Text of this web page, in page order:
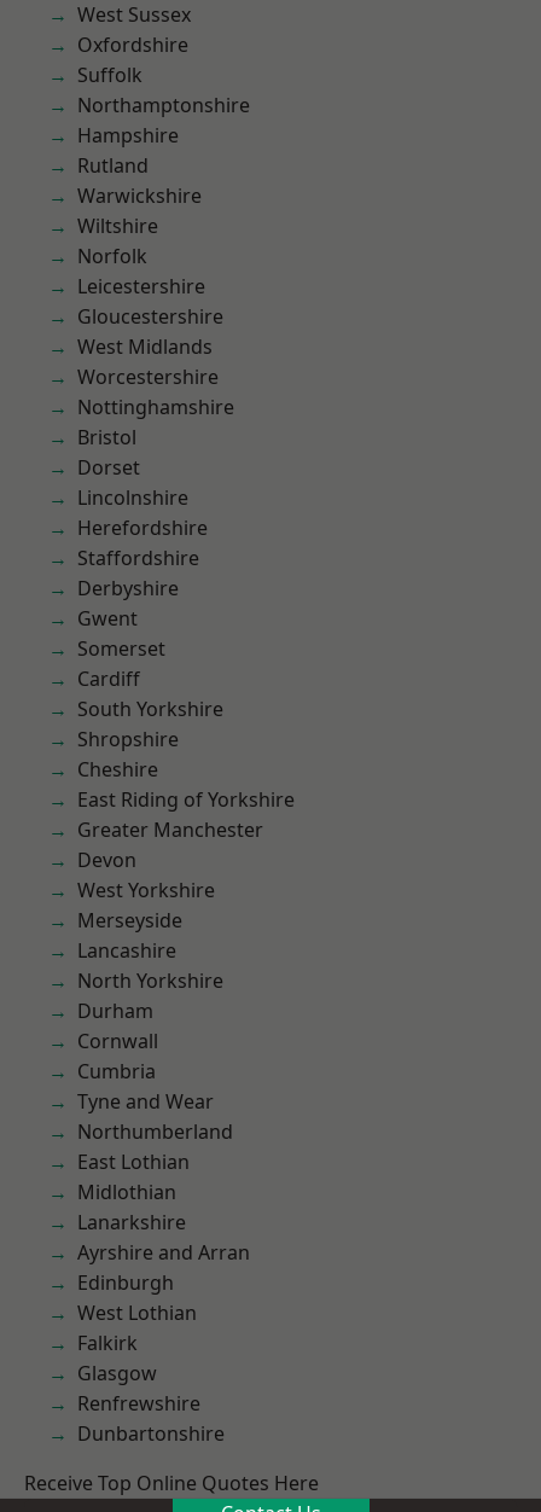
West Sussex
Oxfordshire
Suffolk
Northamptonshire
Hampshire
Rutland
Warwickshire
Wiltshire
Norfolk
Leicestershire
Gloucestershire
West Midlands
Worcestershire
Nottinghamshire
Bristol
Dorset
Lincolnshire
Herefordshire
Staffordshire
Derbyshire
Gwent
Somerset
Cardiff
South Yorkshire
Shropshire
Cheshire
East Riding of Yorkshire
Greater Manchester
Devon
West Yorkshire
Merseyside
Lancashire
North Yorkshire
Durham
Cornwall
Cumbria
Tyne and Wear
Northumberland
East Lothian
Midlothian
Lanarkshire
Ayrshire and Arran
Edinburgh
West Lothian
Falkirk
Glasgow
Renfrewshire
Dunbartonshire
Receive Top Online Quotes Here